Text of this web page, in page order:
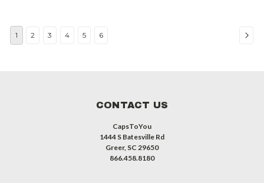
1 2 3 4 5 6
CONTACT US
CapsToYou
1444 S Batesville Rd
Greer, SC 29650
866.458.8180